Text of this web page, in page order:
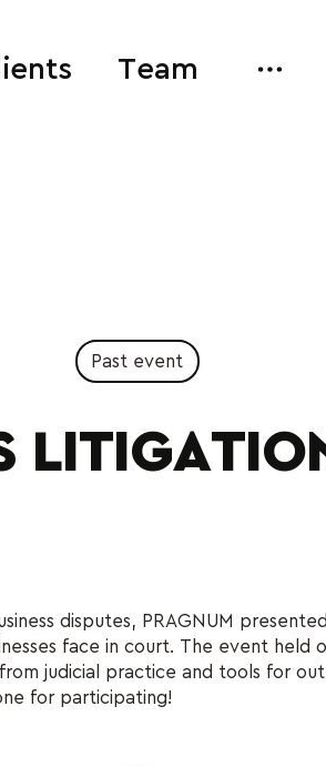
Team
Past event
disputes, PRAGNUM
face in court. The event held
from judicial practice and tools for
for participating!